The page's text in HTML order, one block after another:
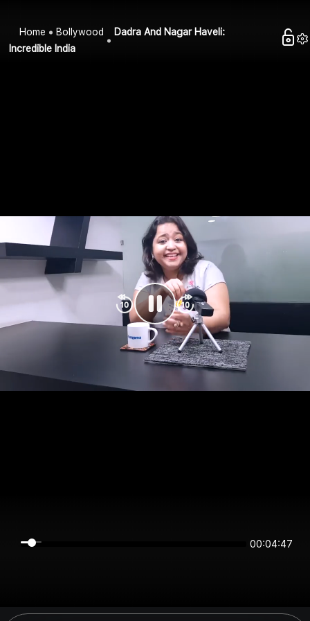
Home Bollywood
Dadra And Nagar Haveli:
Incredible India
00:04:47